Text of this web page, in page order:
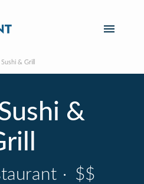
Sushi & Grill
&
· $$